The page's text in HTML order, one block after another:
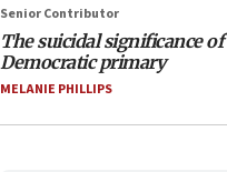
Senior Contributor
The suicidal significance
Democratic primary
MELANIE PHILLIPS